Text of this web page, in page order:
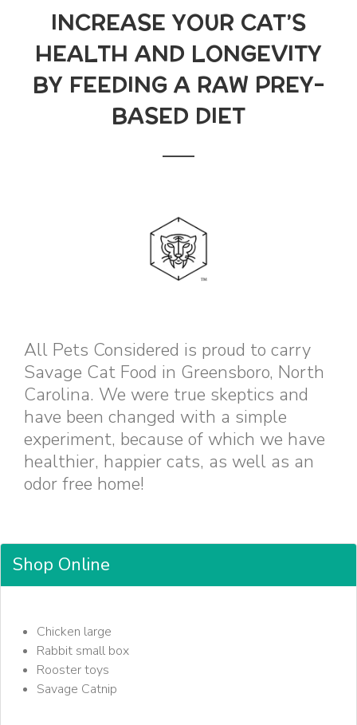
INCREASE YOUR CAT’S
HEALTH AND LONGEVITY
BY FEEDING A RAW PREY-
BASED DIET
All Pets Considered is proud to carry
Savage Cat Food in Greensboro, North
Carolina. We were true skeptics and
have been changed with a simple
experiment, because of which we have
healthier, happier cats, as well as an
odor free home!
Shop Online
Chicken large
Rabbit small box
Rooster toys
Savage Catnip